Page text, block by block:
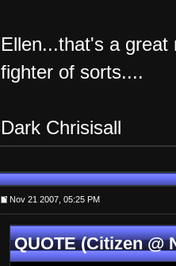
Ellen...that's a great
fighter of sorts....
Dark Chrisisall
Nov 21 2007, 05:25 PM
QUOTE (Citizen @